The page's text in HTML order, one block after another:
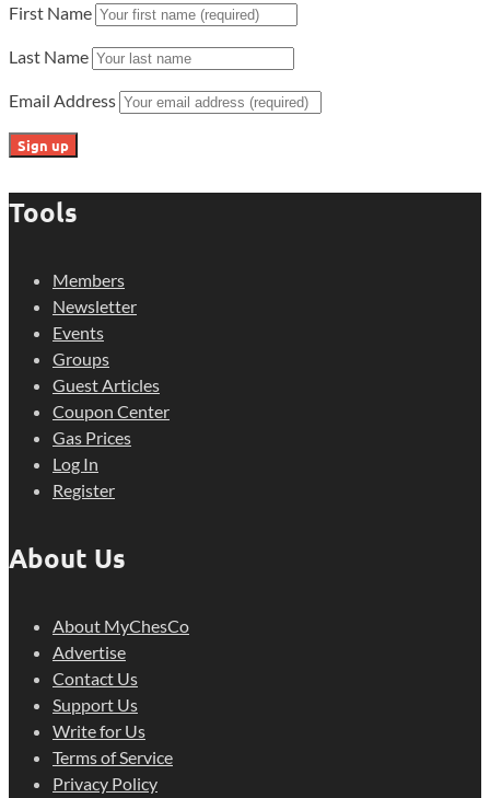
First Name
Last Name
Email Address
Tools
Members
Newsletter
Events
Groups
Guest Articles
Coupon Center
Gas Prices
Log In
Register
About Us
About MyChesCo
Advertise
Contact Us
Support Us
Write for Us
Terms of Service
Privacy Policy